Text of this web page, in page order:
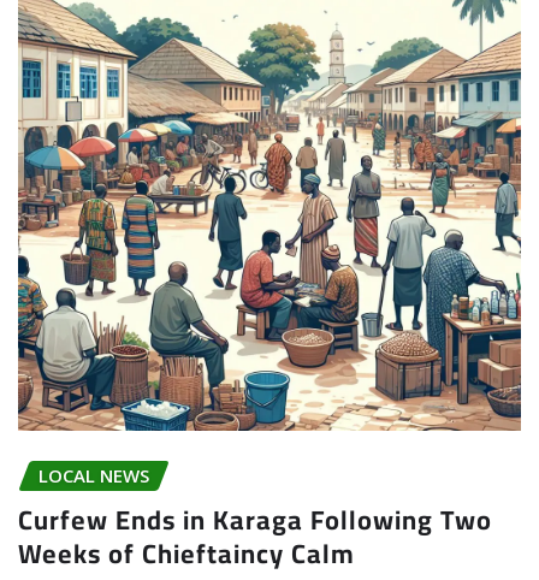
LOCAL NEWS
Curfew Ends in Karaga Following Two
Weeks of Chieftaincy Calm